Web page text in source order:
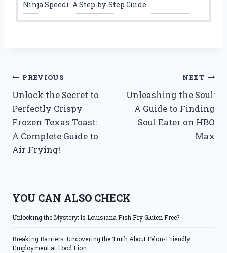
Ninja Speedi: A Step-by-Step Guide
Post
navigation
PREVIOUS
Unlock the Secret to
Perfectly Crispy
Frozen Texas Toast:
A Complete Guide to
Air Frying!
NEXT
Unleashing the Soul:
A Guide to Finding
Soul Eater on HBO
Max
YOU CAN ALSO CHECK
Unlocking the Mystery: Is Louisiana Fish Fry Gluten Free?
Breaking Barriers: Uncovering the Truth About Felon-Friendly
Employment at Food Lion